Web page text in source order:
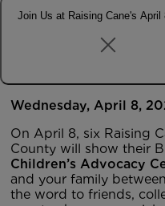
Join Us at Raising Cane's April
Wednesday, April 8,
On April 8, six Raising
County will show their
Children’s Advocacy
and your family
the word to friends,